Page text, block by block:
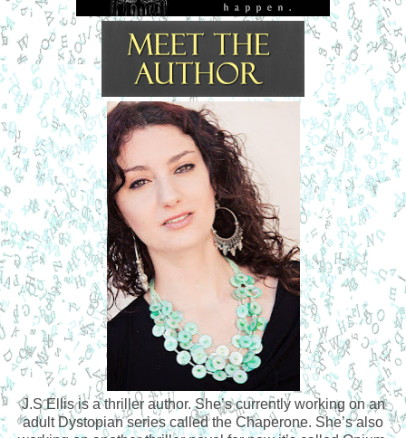
J.S Ellis is a thriller author. She’s currently working on an
adult Dystopian series called the Chaperone. She’s also